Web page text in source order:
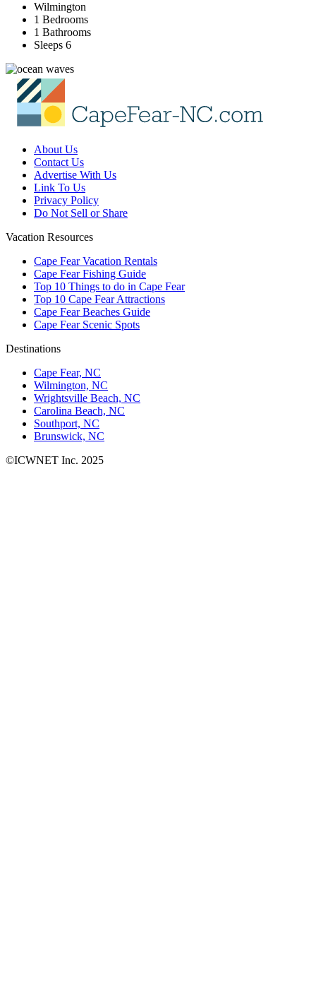
Wilmington
1 Bedrooms
1 Bathrooms
Sleeps 6
About Us
Contact Us
Advertise With Us
Link To Us
Privacy Policy
Do Not Sell or Share
Vacation Resources
Cape Fear Vacation Rentals
Cape Fear Fishing Guide
Top 10 Things to do in Cape Fear
Top 10 Cape Fear Attractions
Cape Fear Beaches Guide
Cape Fear Scenic Spots
Destinations
Cape Fear, NC
Wilmington, NC
Wrightsville Beach, NC
Carolina Beach, NC
Southport, NC
Brunswick, NC
©ICWNET Inc. 2025